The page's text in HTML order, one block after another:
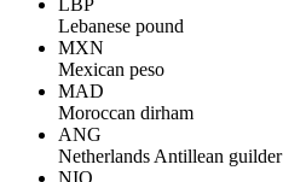
LBP
Lebanese pound
MXN
Mexican peso
MAD
Moroccan dirham
ANG
Netherlands Antillean guilder
NIO